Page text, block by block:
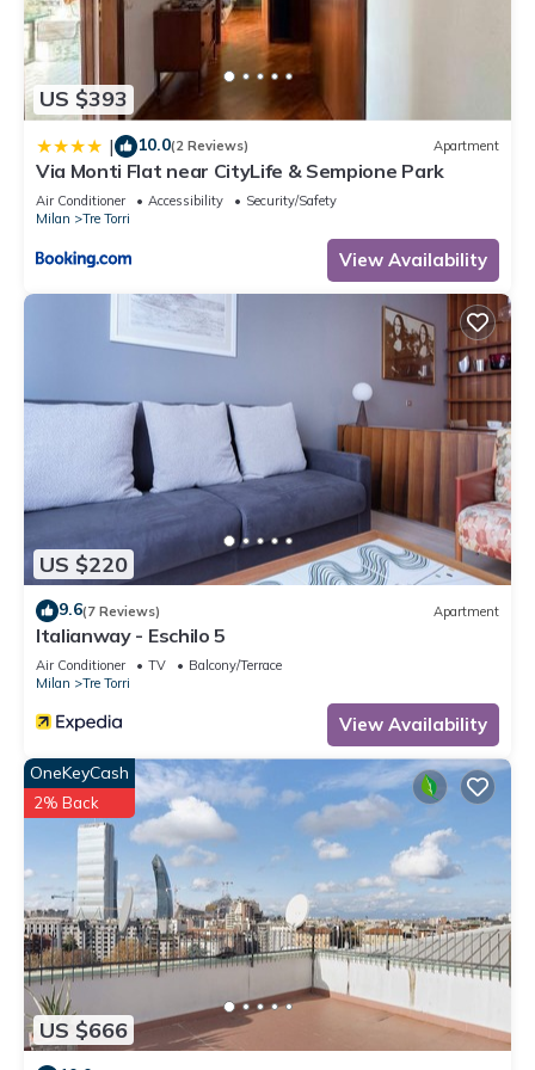
US $393
| 10.0(2 Reviews) Apartment
Via Monti Flat near CityLife & Sempione Park
Air Conditioner Accessibility
Security/Safety
Milan
Tre Torri
View Availability
US $220
9.6(7 Reviews) Apartment
Italianway - Eschilo 5
Air Conditioner TV
Balcony/Terrace
Milan
Tre Torri
View Availability
US $666
OneKeyCash
2% Back